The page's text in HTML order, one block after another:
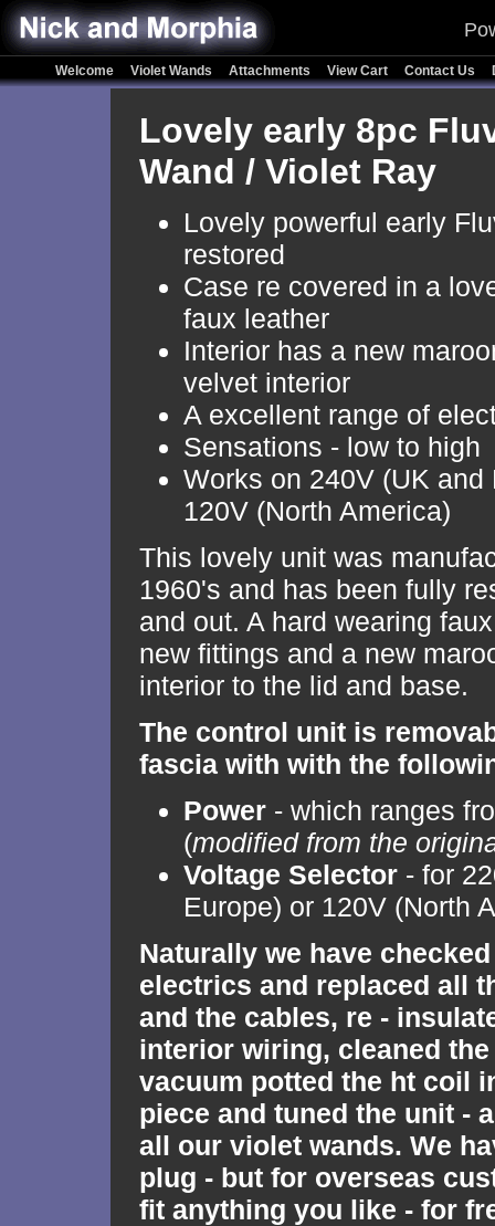
Welcome Violet Wands Attachments View Cart Contact Us
Lovely early 8pc
Wand / Violet Ray
Lovely powerful early
restored
Case re covered in a
faux leather
Interior has a new
velvet interior
A excellent range of
Sensations - low to high
Works on 240V (UK and
120V (North America)
This lovely unit was
1960's and has been fully
and out. A hard wearing
new fittings and a new
interior to the lid and base.
The control unit is
fascia with with the
Power - which ranges
(modified from the
Voltage Selector - for
Europe) or 120V (North
Naturally we have
electrics and replaced all
and the cables, re -
interior wiring, cleaned
vacuum potted the ht coil
piece and tuned the unit -
all our violet wands. We
plug - but for overseas
fit anything you like - for